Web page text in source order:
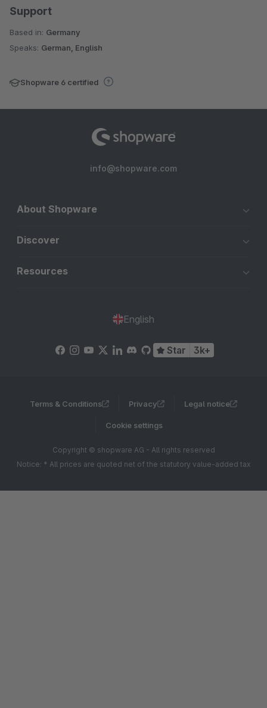
Support
Based in: Germany
Speaks: German, English
Shopware 6 certified
info@shopware.com
About Shopware
Discover
Resources
English
Star 3k+
Terms & Conditions Privacy Legal notice
Cookie settings
Copyright © shopware AG - All rights reserved
Notice: * All prices are quoted net of the statutory value-added tax